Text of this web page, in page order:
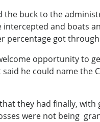
the buck to the
and boats
percentage got
opportunity to
he could name the
they had finally,
were not being